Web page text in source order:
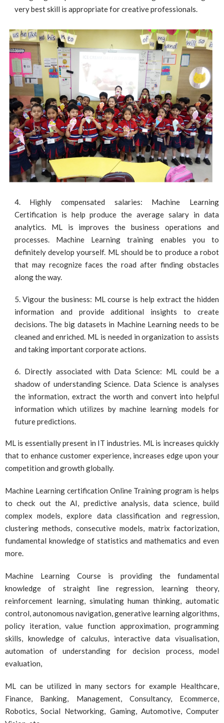
very best skill is appropriate for creative professionals.
Highly compensated salaries: Machine Learning
Certification is help produce the average salary in data
analytics. ML is improves the business operations and
processes. Machine Learning training enables you to
definitely develop yourself. ML should be to produce a robot
that may recognize faces the road after finding obstacles
along the way.
Vigour the business: ML course is help extract the hidden
information and provide additional insights to create
decisions. The big datasets in Machine Learning needs to be
cleaned and enriched. ML is needed in organization to assists
and taking important corporate actions.
Directly associated with Data Science: ML could be a
shadow of understanding Science. Data Science is analyses
the information, extract the worth and convert into helpful
information which utilizes by machine learning models for
future predictions.
ML is essentially present in IT industries. ML is increases quickly
that to enhance customer experience, increases edge upon your
competition and growth globally.
Machine Learning certification Online Training program is helps
to check out the AI, predictive analysis, data science, build
complex models, explore data classification and regression,
clustering methods, consecutive models, matrix factorization,
fundamental knowledge of statistics and mathematics and even
more.
Machine Learning Course is providing the fundamental
knowledge of straight line regression, learning theory,
reinforcement learning, simulating human thinking, automatic
control, autonomous navigation, generative learning algorithms,
policy iteration, value function approximation, programming
skills, knowledge of calculus, interactive data visualisation,
automation of understanding for decision process, model
evaluation,
ML can be utilized in many sectors for example Healthcare,
Finance, Banking, Management, Consultancy, Ecommerce,
Robotics, Social Networking, Gaming, Automotive, Computer